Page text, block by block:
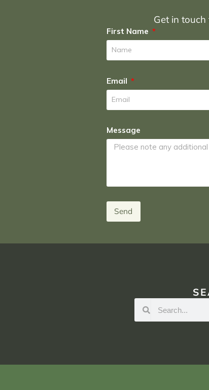
Get in
First Name
Email
Message
Send